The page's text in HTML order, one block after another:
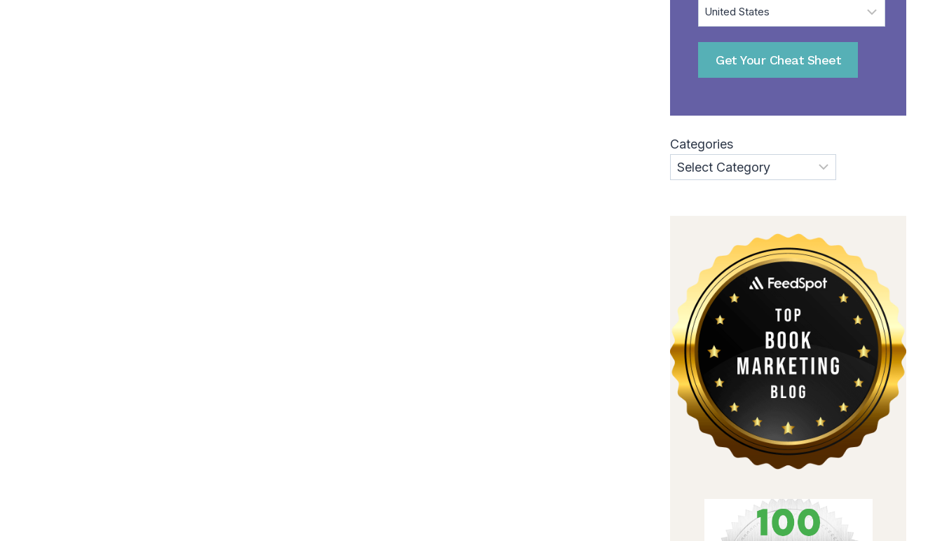
Get Your Cheat Sheet
Categories